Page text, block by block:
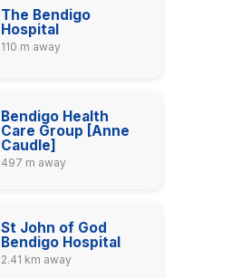
The Bendigo
Hospital
110 m away
Bendigo Health
Care Group [Anne
Caudle]
497 m away
St John of God
Bendigo Hospital
2.41 km away